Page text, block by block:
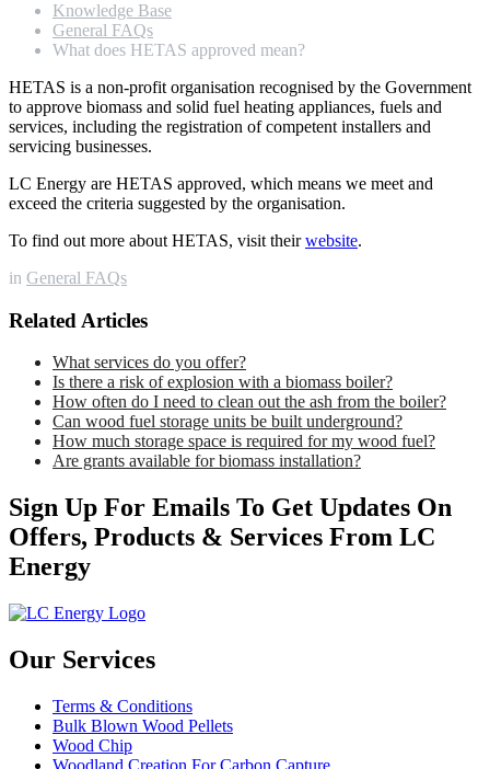
Knowledge Base
General FAQs
What does HETAS approved mean?
HETAS is a non-profit organisation recognised by the Government
to approve biomass and solid fuel heating appliances, fuels and
services, including the registration of competent installers and
servicing businesses.
LC Energy are HETAS approved, which means we meet and
exceed the criteria suggested by the organisation.
To find out more about HETAS, visit theirwebsite.
in General FAQs
Related Articles
What services do you offer?
Is there a risk of explosion with a biomass boiler?
How often do I need to clean out the ash from the boiler?
Can wood fuel storage units be built underground?
How much storage space is required for my wood fuel?
Are grants available for biomass installation?
Sign Up For Emails To Get Updates On
Offers, Products & Services From LC
Energy
Our Services
Terms & Conditions
Bulk Blown Wood Pellets
Wood Chip
Woodland Creation For Carbon Capture